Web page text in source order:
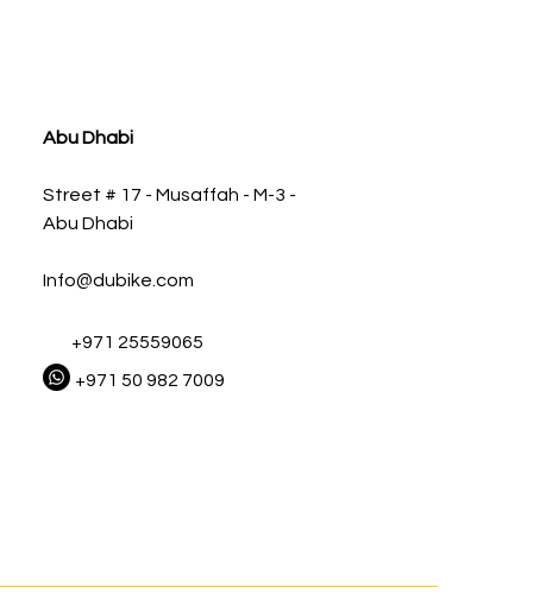
Abu Dhabi
Street # 17 - Musaffah - M-3 -
Abu Dhabi
Info@dubike.com
+971 25559065
+971 50 982 7009